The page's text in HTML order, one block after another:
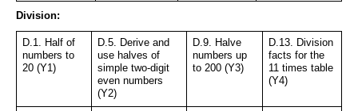
Division:
D.1. Half of
numbers to
20 (Y1)
D.5. Derive and
use halves of
simple two-digit
even numbers
(Y2)
D.9. Halve
numbers up
to 200 (Y3)
D.13. Division
facts for the
11 times table
(Y4)